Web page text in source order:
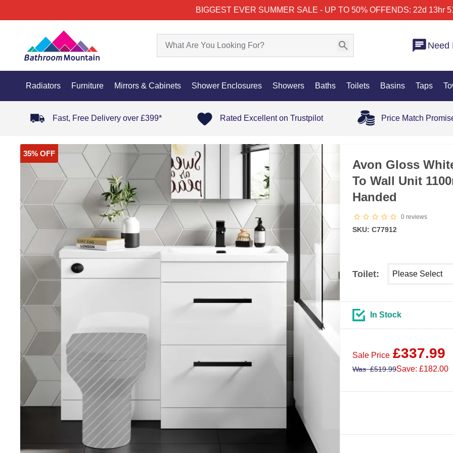
BIGGEST EVER SUMMER SALE - UP TO 50% OFFENDS: 22d 13hr
Need
Radiators Furniture Mirrors & Cabinets Shower Enclosures Showers Baths Toilets Basins Taps
Fast, Free Delivery over £399* Rated Excellent on Trustpilot Price Match
35% OFF
Avon Gloss
To Wall Unit
Handed
0 reviews
SKU: C77912
Toilet:
In Stock
Sale Price £337.99
Was£519.99Save: £182.00